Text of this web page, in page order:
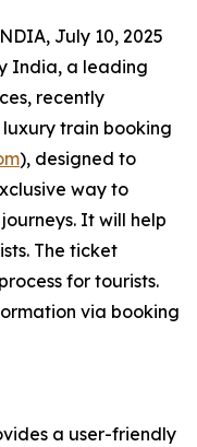
July 10, 2025
India, a leading
recently
train booking
), designed to
way to
It will help
The ticket
for tourists.
via booking
a user-friendly